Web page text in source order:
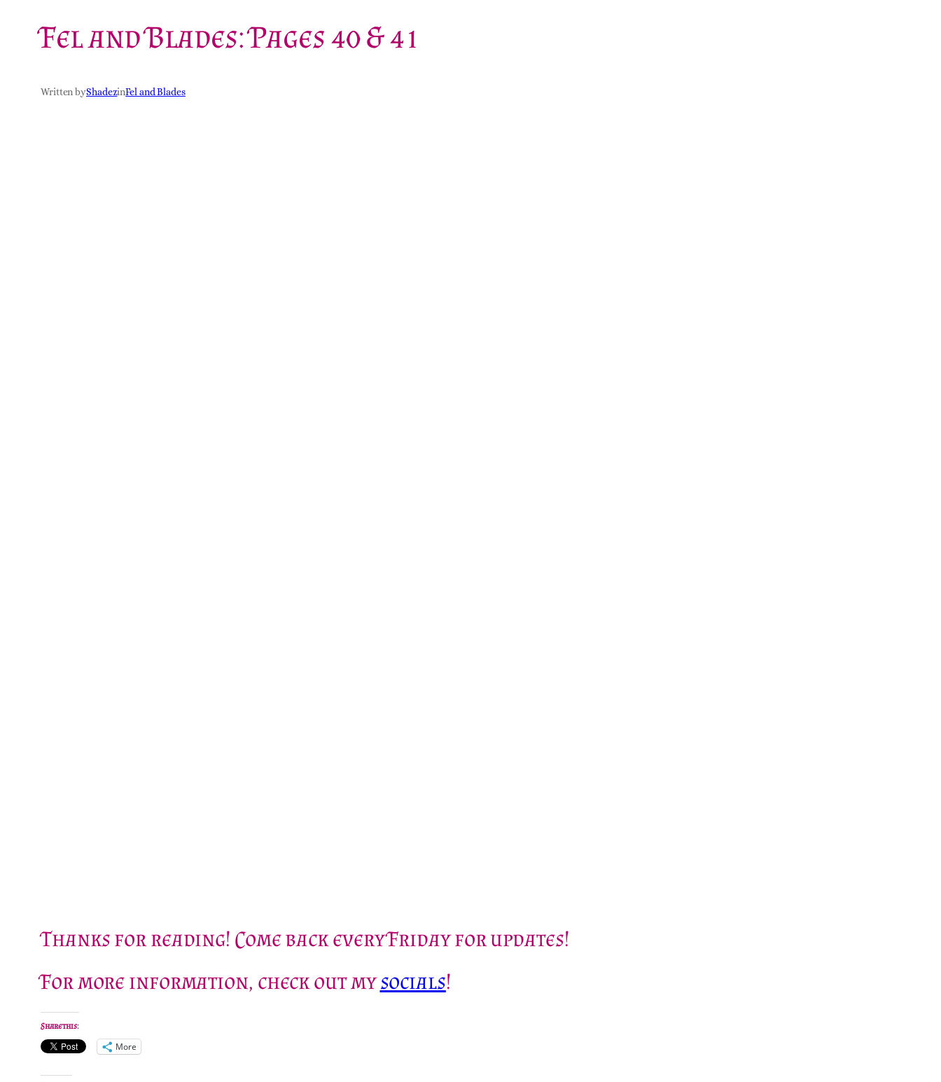
Fel and Blades: Pages 40 & 41
Written byShadezinFel and Blades
Thanks for reading! Come back every Friday for updates!
For more information, check out mysocials!
Share this:
More